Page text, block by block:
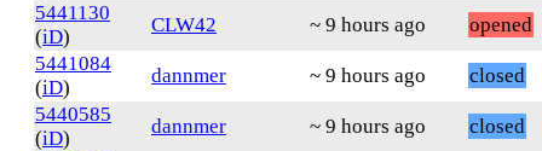
5441130
(iD)
CLW42 ~ 9 hours ago
opened
5441084
(iD)
dannmer ~ 9 hours ago
closed
5440585
(iD)
dannmer ~ 9 hours ago
closed